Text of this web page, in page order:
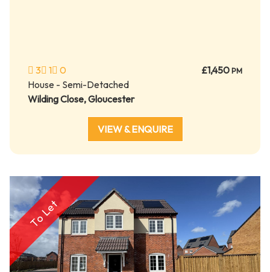
3 1 0 £1,450PM
House - Semi-Detached
Wilding Close, Gloucester
VIEW & ENQUIRE
To Let